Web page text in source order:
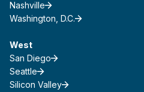
Nashville
Washington, D.C.
West
San Diego
Seattle
Silicon Valley